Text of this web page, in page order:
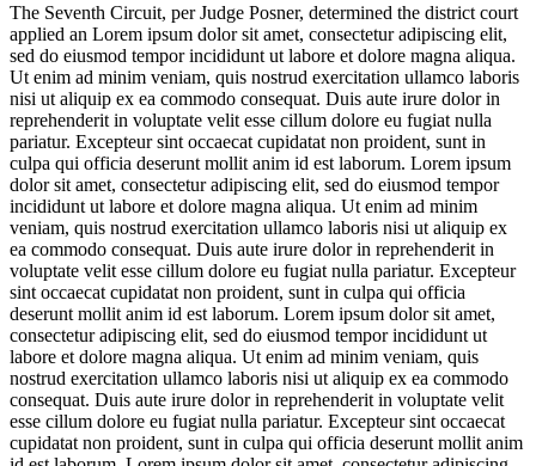
The Seventh Circuit, per Judge Posner, determined the district court
applied an Lorem ipsum dolor sit amet, consectetur adipiscing elit,
sed do eiusmod tempor incididunt ut labore et dolore magna aliqua.
Ut enim ad minim veniam, quis nostrud exercitation ullamco laboris
nisi ut aliquip ex ea commodo consequat. Duis aute irure dolor in
reprehenderit in voluptate velit esse cillum dolore eu fugiat nulla
pariatur. Excepteur sint occaecat cupidatat non proident, sunt in
culpa qui officia deserunt mollit anim id est laborum. Lorem ipsum
dolor sit amet, consectetur adipiscing elit, sed do eiusmod tempor
incididunt ut labore et dolore magna aliqua. Ut enim ad minim
veniam, quis nostrud exercitation ullamco laboris nisi ut aliquip ex
ea commodo consequat. Duis aute irure dolor in reprehenderit in
voluptate velit esse cillum dolore eu fugiat nulla pariatur. Excepteur
sint occaecat cupidatat non proident, sunt in culpa qui officia
deserunt mollit anim id est laborum. Lorem ipsum dolor sit amet,
consectetur adipiscing elit, sed do eiusmod tempor incididunt ut
labore et dolore magna aliqua. Ut enim ad minim veniam, quis
nostrud exercitation ullamco laboris nisi ut aliquip ex ea commodo
consequat. Duis aute irure dolor in reprehenderit in voluptate velit
esse cillum dolore eu fugiat nulla pariatur. Excepteur sint occaecat
cupidatat non proident, sunt in culpa qui officia deserunt mollit anim